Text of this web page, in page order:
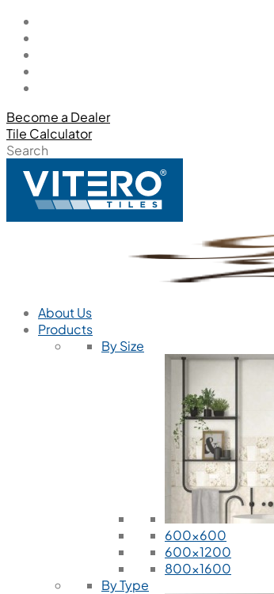
Become a Dealer
Tile Calculator
Search
About Us
Products
By Size
600x600
600x1200
800x1600
By Type